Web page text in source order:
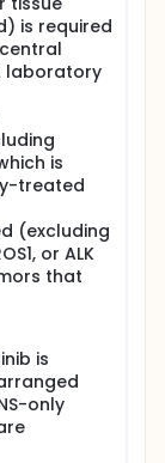
is required
laboratory
is
treated
(excluding
or ALK
that
is
only